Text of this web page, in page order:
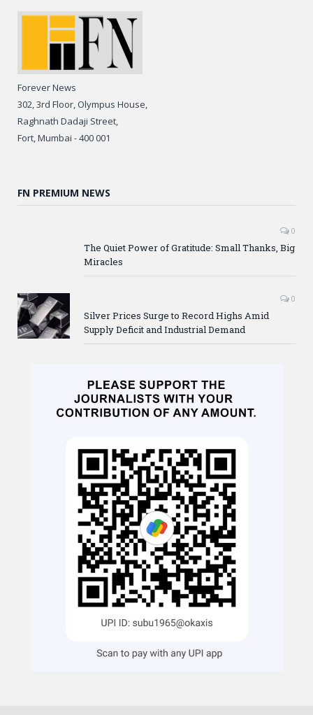
Forever News
302, 3rd Floor, Olympus House,
Raghnath Dadaji Street,
Fort, Mumbai - 400 001
FN PREMIUM NEWS
0
The Quiet Power of Gratitude: Small Thanks, Big
Miracles
0
Silver Prices Surge to Record Highs Amid
Supply Deficit and Industrial Demand